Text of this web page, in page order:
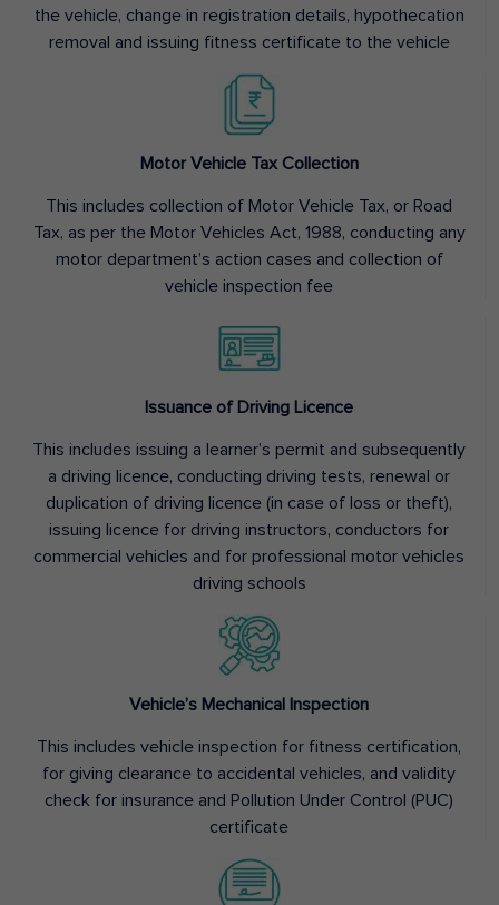
the vehicle, change in registration details, hypothecation
removal and issuing fitness certificate to the vehicle
Motor Vehicle Tax Collection
This includes collection of Motor Vehicle Tax, or Road
Tax, as per the Motor Vehicles Act, 1988, conducting any
motor department’s action cases and collection of
vehicle inspection fee
Issuance of Driving Licence
This includes issuing a learner’s permit and subsequently
a driving licence, conducting driving tests, renewal or
duplication of driving licence (in case of loss or theft),
issuing licence for driving instructors, conductors for
commercial vehicles and for professional motor vehicles
driving schools
Vehicle’s Mechanical Inspection
This includes vehicle inspection for fitness certification,
for giving clearance to accidental vehicles, and validity
check for insurance and Pollution Under Control (PUC)
certificate